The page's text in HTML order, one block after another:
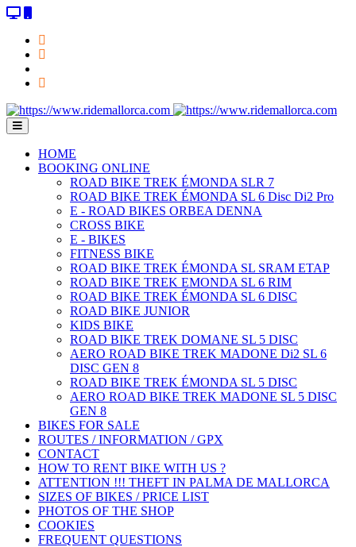
HOME
BOOKING ONLINE
ROAD BIKE TREK ÉMONDA SLR 7
ROAD BIKE TREK ÉMONDA SL 6 Disc Di2 Pro
E - ROAD BIKES ORBEA DENNA
CROSS BIKE
E - BIKES
FITNESS BIKE
ROAD BIKE TREK ÉMONDA SL SRAM ETAP
ROAD BIKE TREK EMONDA SL 6 RIM
ROAD BIKE TREK ÉMONDA SL 6 DISC
ROAD BIKE JUNIOR
KIDS BIKE
ROAD BIKE TREK DOMANE SL 5 DISC
AERO ROAD BIKE TREK MADONE Di2 SL 6
DISC GEN 8
ROAD BIKE TREK ÉMONDA SL 5 DISC
AERO ROAD BIKE TREK MADONE SL 5 DISC
GEN 8
BIKES FOR SALE
ROUTES / INFORMATION / GPX
CONTACT
HOW TO RENT BIKE WITH US ?
ATTENTION !!! THEFT IN PALMA DE MALLORCA
SIZES OF BIKES / PRICE LIST
PHOTOS OF THE SHOP
COOKIES
FREQUENT QUESTIONS